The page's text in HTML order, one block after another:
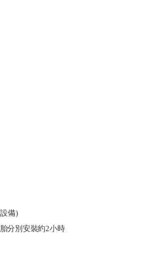
備)
分別安裝約2小時